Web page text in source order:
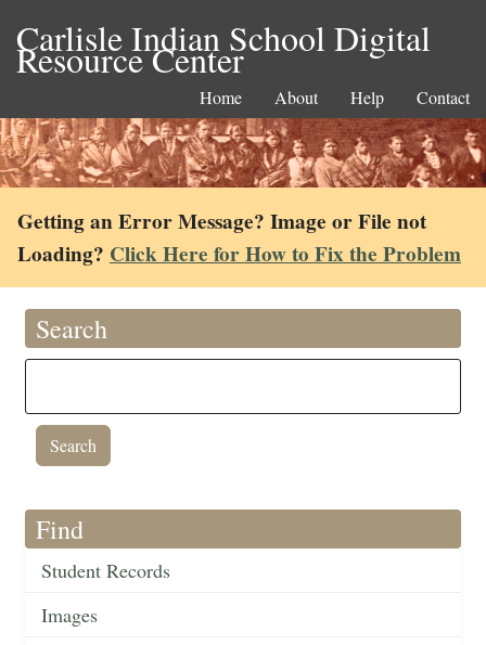
Carlisle Indian School Digital
Resource Center
Home About Help Contact
Getting an Error Message? Image or File not
Loading? Click Here for How to Fix the Problem
Search
Find
Student Records
Images